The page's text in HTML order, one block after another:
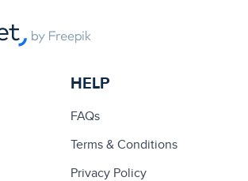
HELP
FAQs
Terms & Conditions
Privacy Policy